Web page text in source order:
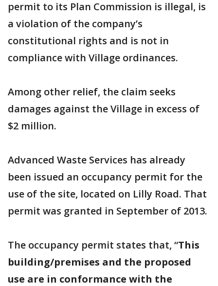
permit to its Plan Commission is illegal, is
a violation of the company’s
constitutional rights and is not in
compliance with Village ordinances.
Among other relief, the claim seeks
damages against the Village in excess of
$2 million.
Advanced Waste Services has already
been issued an occupancy permit for the
use of the site, located on Lilly Road. That
permit was granted in September of 2013.
The occupancy permit states that, “This
building/premises and the proposed
use are in conformance with the